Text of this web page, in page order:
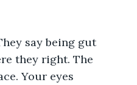
say being gut
they right. The
Your eyes